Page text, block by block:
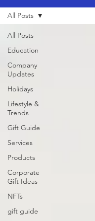
All Posts
Education
Company
Updates
Holidays
Lifestyle &
Trends
Gift Guide
Services
Products
Corporate
Gift Ideas
NFTs
gift guide
All Posts